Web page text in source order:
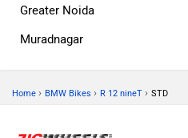
Greater Noida
Muradnagar
Home › BMW Bikes › R 12 nineT › STD